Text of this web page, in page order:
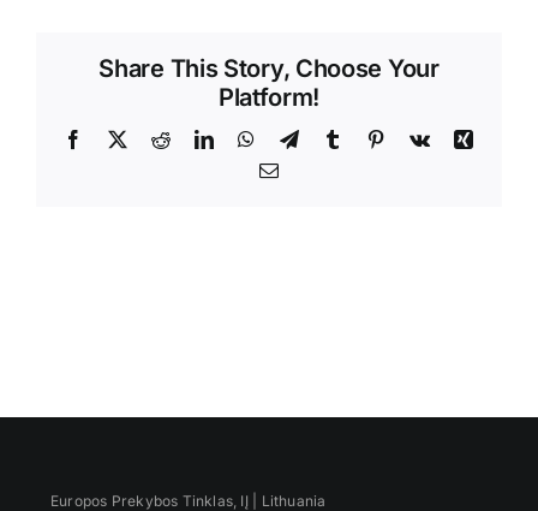
Share This Story, Choose Your
Platform!
Facebook
X RedditLinkedInWhatsApp
TelegramTumblr Pinterest
Vk
Xing
Email
Europos Prekybos Tinklas, IĮ | Lithuania